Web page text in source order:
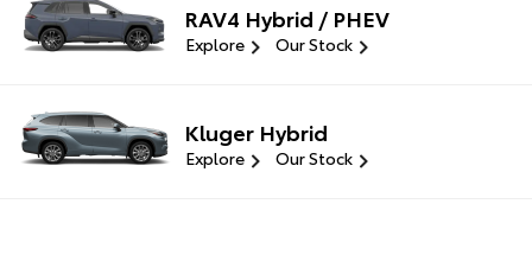
RAV4 Hybrid / PHEV
Explore Our Stock
Kluger Hybrid
Explore Our Stock